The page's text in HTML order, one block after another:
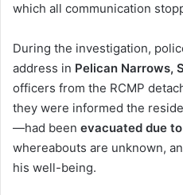
which all communication
During the investigation,
address in Pelican Narrows,
officers from the RCMP
they were informed the
—had been evacuated due
whereabouts are unknown,
his well-being.